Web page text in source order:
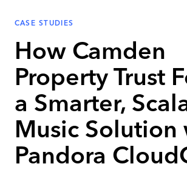
CASE STUDIES
How Camden
Property Trust
a Smarter,
Music Solution
Pandora